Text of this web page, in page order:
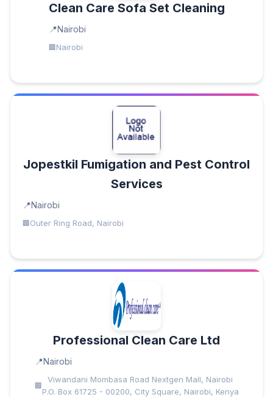
Clean Care Sofa Set Cleaning
Nairobi
Nairobi
Jopestkil Fumigation and Pest Control
Services
Nairobi
Outer Ring Road, Nairobi
Professional Clean Care Ltd
Nairobi
Viwandani Mombasa Road Nextgen Mall, Nairobi
P.O. Box 61725 - 00200, City Square, Nairobi, Kenya